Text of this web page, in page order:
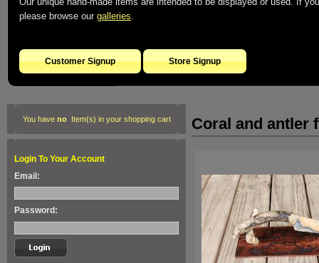
please browse our galleries.
Customer Signup Store Signup
You have noItem(s) in your shopping cart
Login To Your Account
Email:
Password:
Coral and antler